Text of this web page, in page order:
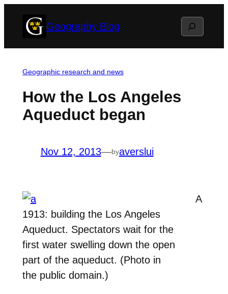
Geography Blog Search
Geographic research and news
How the Los Angeles
Aqueduct began
Nov 12, 2013—byaverslui
1913: building the Los Angeles
Aqueduct. Spectators wait for the
first water swelling down the open
part of the aqueduct. (Photo in
the public domain.)
A